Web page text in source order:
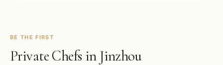
BE THE FIRST
Private Chefs in Jinzhou